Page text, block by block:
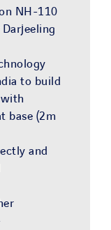
NH-110
to build
base (2m
and